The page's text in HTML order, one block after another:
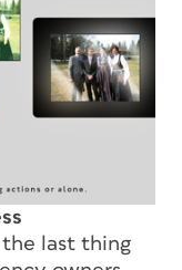
last thing